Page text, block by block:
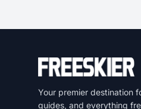
Your premier destination
guides, and everything